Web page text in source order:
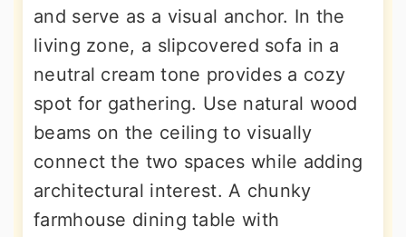
and serve as a visual anchor. In the
living zone, a slipcovered sofa in a
neutral cream tone provides a cozy
spot for gathering. Use natural wood
beams on the ceiling to visually
connect the two spaces while adding
architectural interest. A chunky
farmhouse dining table with